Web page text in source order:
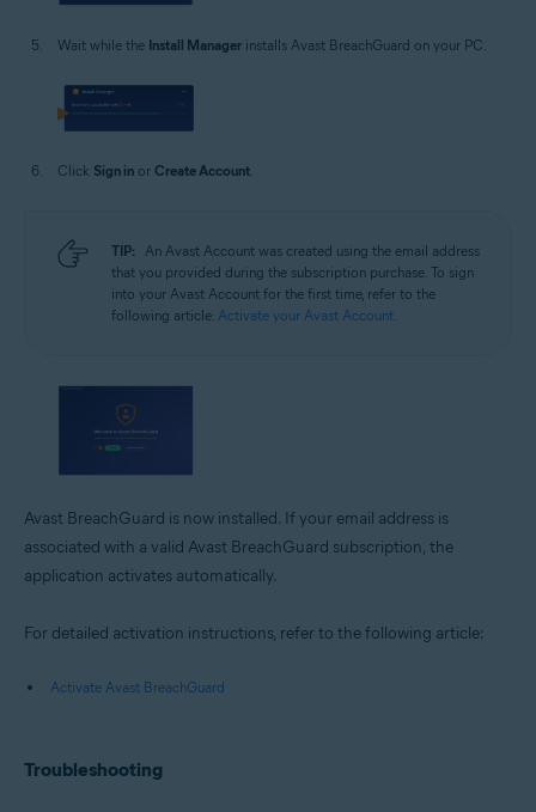
Wait while the Install Manager installs Avast BreachGuard on your PC.
Click Sign in or Create Account
TIP:
An Avast Account was created using the email address
that you provided during the subscription purchase. To sign
into your Avast Account for the first time, refer to the
following article: Activate your Avast Account
Avast BreachGuard is now installed. If your email address is
associated with a valid Avast BreachGuard subscription, the
application activates automatically.
For detailed activation instructions, refer to the following article:
Activate Avast BreachGuard
Troubleshooting